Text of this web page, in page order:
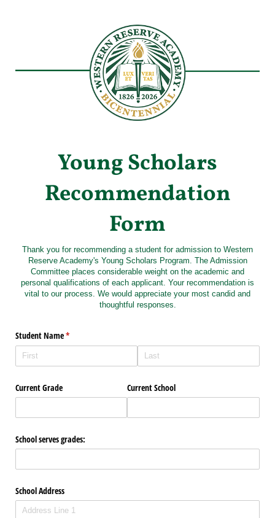
Young Scholars
Recommendation
Form
Thank you for recommending a student for admission to Western
Reserve Academy's Young Scholars Program. The Admission
Committee places considerable weight on the academic and
personal qualifications of each applicant. Your recommendation is
vital to our process. We would appreciate your most candid and
thoughtful responses.
Student Name*
(required)
Current Grade Current School
School serves grades:
School Address